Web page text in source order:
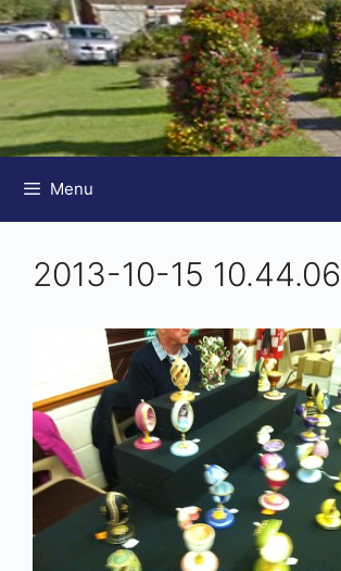
Menu
2013-10-15 10.44.06